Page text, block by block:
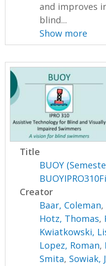
and improves
blind...
Show more
Title
BUOY
Creator
Baar, Coleman,
Hotz, Thomas,
Kwiatkowski,
Lopez, Roman,
Smita, Sowiak,